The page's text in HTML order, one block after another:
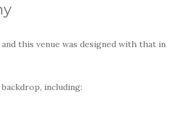
this venue was designed with that in
including: